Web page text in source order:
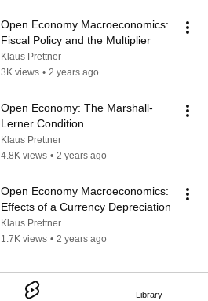
Library
Open Economy Macroeconomics:
Fiscal Policy and the Multiplier
Klaus Prettner
3K views • 2 years ago
Open Economy: The Marshall-
Lerner Condition
Klaus Prettner
4.8K views • 2 years ago
Open Economy Macroeconomics:
Effects of a Currency Depreciation
Klaus Prettner
1.7K views • 2 years ago